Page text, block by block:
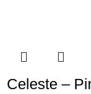
Celeste –